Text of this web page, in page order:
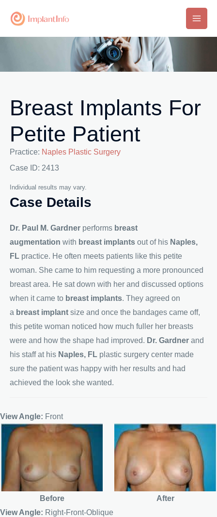
Main
Breast Implants For
Petite Patient
Practice: Naples Plastic Surgery
Case ID: 2413
Individual results may vary.
Case Details
Dr. Paul M. Gardner performs breast
augmentation with breast implants out of his Naples,
FL practice. He often meets patients like this petite
woman. She came to him requesting a more pronounced
breast area. He sat down with her and discussed options
when it came to breast implants. They agreed on
a breast implant size and once the bandages came off,
this petite woman noticed how much fuller her breasts
were and how the shape had improved. Dr. Gardner and
his staff at his Naples, FL plastic surgery center made
sure the patient was happy with her results and had
achieved the look she wanted.
View Angle: Front
Before
After
View Angle: Right-Front-Oblique